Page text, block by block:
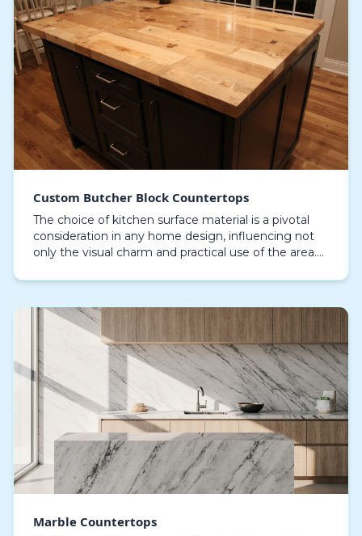
Custom Butcher Block Countertops
The choice of kitchen surface material is a pivotal
consideration in any home design, influencing not
only the visual charm and practical use of the area.
Marble Countertops